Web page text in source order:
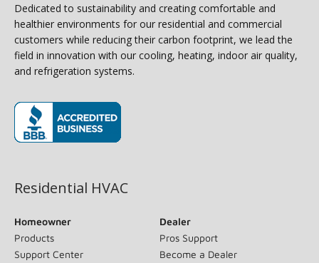
Dedicated to sustainability and creating comfortable and
healthier environments for our residential and commercial
customers while reducing their carbon footprint, we lead the
field in innovation with our cooling, heating, indoor air quality,
and refrigeration systems.
Residential HVAC
Homeowner
Products
Support Center
Dealer
Pros Support
Become a Dealer